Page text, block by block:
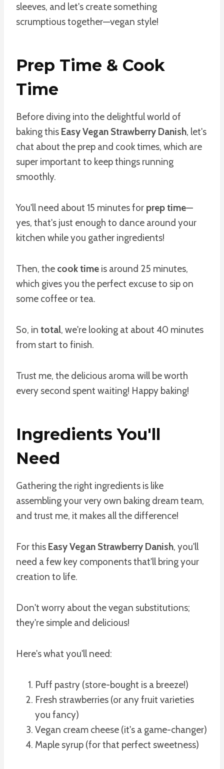
sleeves, and let's create something
scrumptious together—vegan style!
Prep Time & Cook
Time
Before diving into the delightful world of
baking this Easy Vegan Strawberry Danish, let's
chat about the prep and cook times, which are
super important to keep things running
smoothly.
You'll need about 15 minutes for prep time—
yes, that's just enough to dance around your
kitchen while you gather ingredients!
Then, the cook time is around 25 minutes,
which gives you the perfect excuse to sip on
some coffee or tea.
So, in total, we're looking at about 40 minutes
from start to finish.
Trust me, the delicious aroma will be worth
every second spent waiting! Happy baking!
Ingredients You'll
Need
Gathering the right ingredients is like
assembling your very own baking dream team,
and trust me, it makes all the difference!
For this Easy Vegan Strawberry Danish, you'll
need a few key components that'll bring your
creation to life.
Don't worry about the vegan substitutions;
they're simple and delicious!
Here's what you'll need:
Puff pastry (store-bought is a breeze!)
Fresh strawberries (or any fruit varieties
you fancy)
Vegan cream cheese (it's a game-changer)
Maple syrup (for that perfect sweetness)